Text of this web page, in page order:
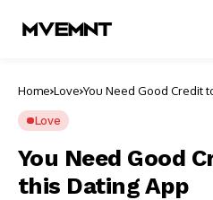
Home Love You Need Good Credit
Love
You Need Good
this Dating App